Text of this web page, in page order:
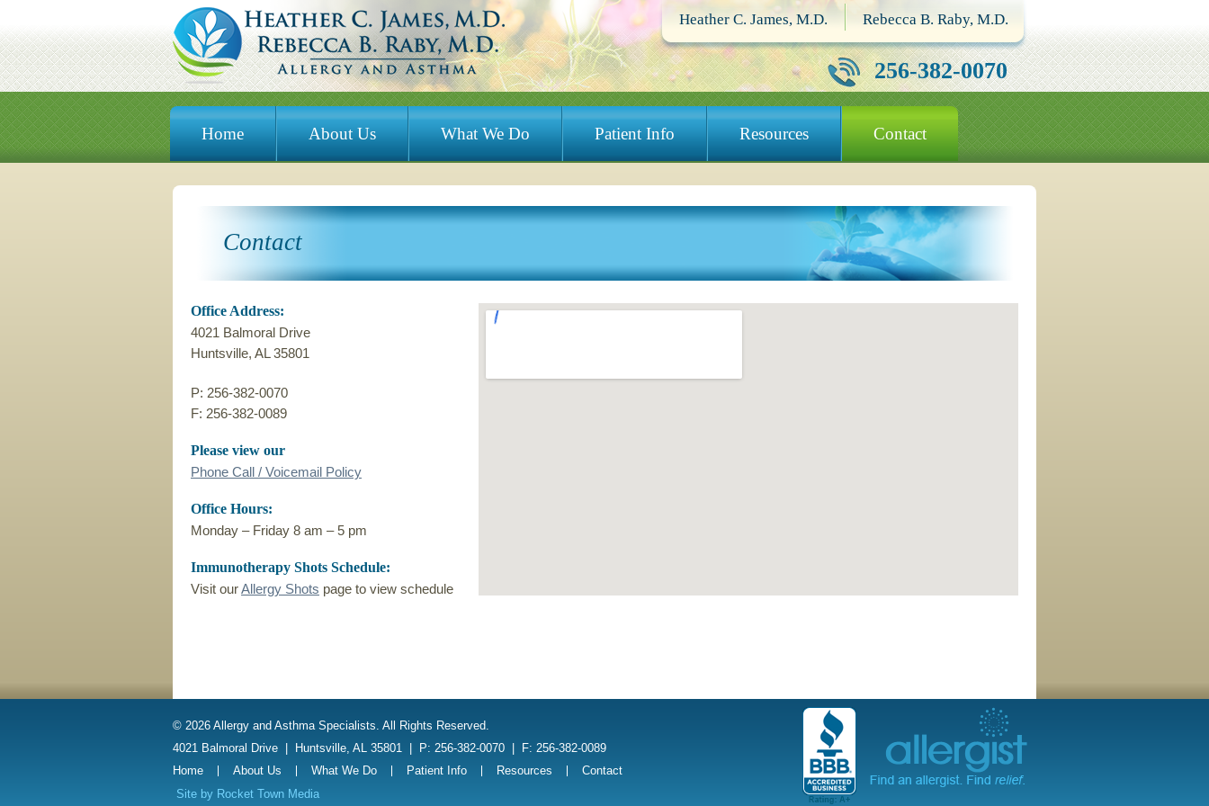
Heather C. James, M.D. Rebecca B. Raby, M.D.
256-382-0070
Skip
contentHome About Us What We Do Patient Info Resources Contact
Contact
Office Address:
4021 Balmoral Drive
Huntsville, AL 35801
P: 256-382-0070
F: 256-382-0089
Please view our
Phone Call / Voicemail Policy
Office Hours:
Monday – Friday 8 am – 5 pm
Immunotherapy Shots Schedule:
Visit ourAllergy Shots page to view schedule
© 2026 Allergy and Asthma Specialists. All Rights Reserved.
4021 Balmoral Drive
Huntsville, AL 35801 P: 256-382-0070
F: 256-382-0089
Home
About Us What We Do Patient Info Resources
Contact
Site by Rocket Town Media